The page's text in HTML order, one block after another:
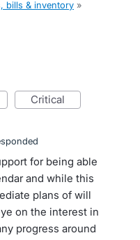
bills & inventory »
critical
for being able
and while this
plans of will
on the interest in
progress around